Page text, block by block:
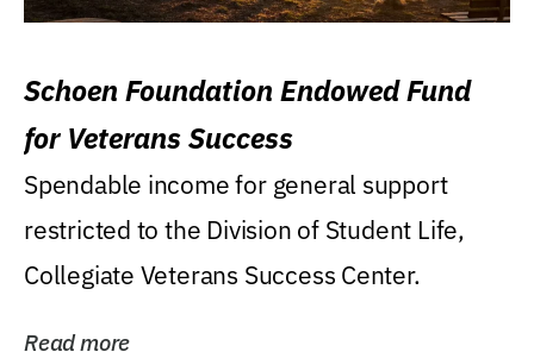
Schoen Foundation Endowed Fund
for Veterans Success
Spendable income for general support
restricted to the Division of Student Life,
Collegiate Veterans Success Center.
Read more